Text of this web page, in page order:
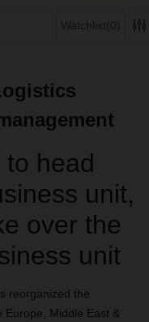
Watchlist(0)
to head
unit,
over the
unit
reorganized the
Europe, Middle East &